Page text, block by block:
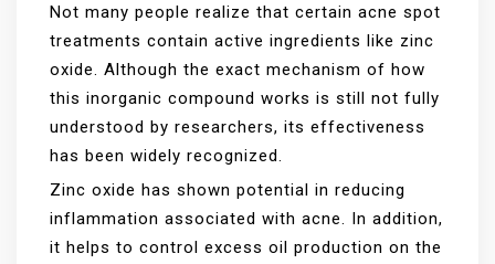
Not many people realize that certain acne spot
treatments contain active ingredients like zinc
oxide. Although the exact mechanism of how
this inorganic compound works is still not fully
understood by researchers, its effectiveness
has been widely recognized.
Zinc oxide has shown potential in reducing
inflammation associated with acne. In addition,
it helps to control excess oil production on the